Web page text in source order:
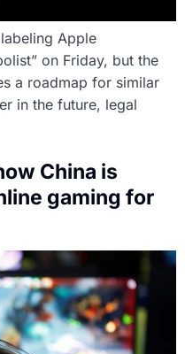
Apple
on Friday, but the
a roadmap for similar
in the future, legal
China is
gaming for